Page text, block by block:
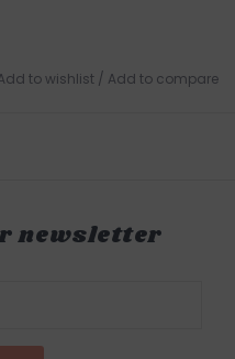
to wishlist / Add to compare
newsletter